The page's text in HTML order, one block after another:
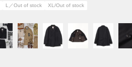
L／Out of stock XL/Out of stock